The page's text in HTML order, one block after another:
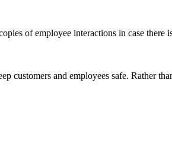
of employee interactions in case there
customers and employees safe. Rather